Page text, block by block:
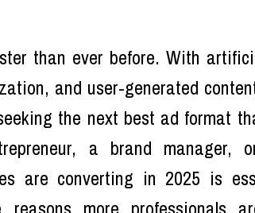
than ever before. With
and user-generated
the next best ad format
a brand manager,
are converting in 2025 is